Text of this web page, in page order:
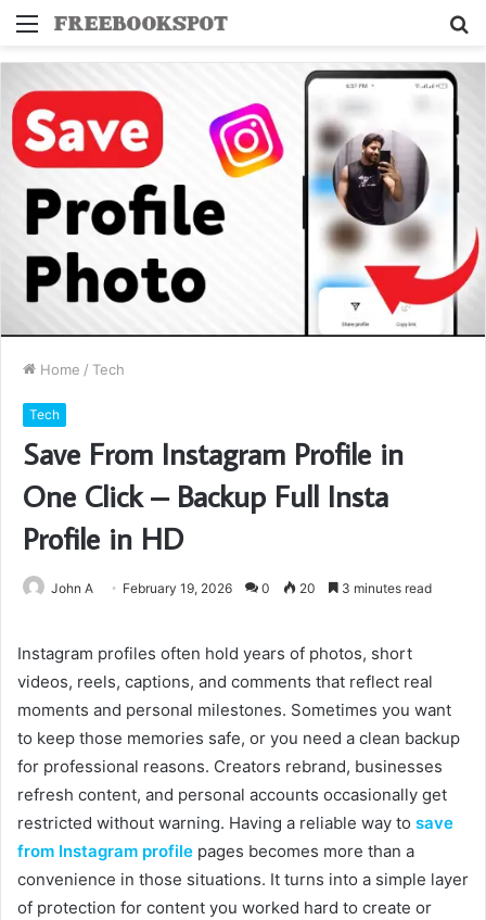
Menu
Home / Tech
Tech
Save From Instagram Profile in
One Click – Backup Full Insta
Profile in HD
John A February 19, 2026 0 20 3 minutes read
Instagram profiles often hold years of photos, short
videos, reels, captions, and comments that reflect real
moments and personal milestones. Sometimes you want
to keep those memories safe, or you need a clean backup
for professional reasons. Creators rebrand, businesses
refresh content, and personal accounts occasionally get
restricted without warning. Having a reliable way to save
from Instagram profile pages becomes more than a
convenience in those situations. It turns into a simple layer
of protection for content you worked hard to create or